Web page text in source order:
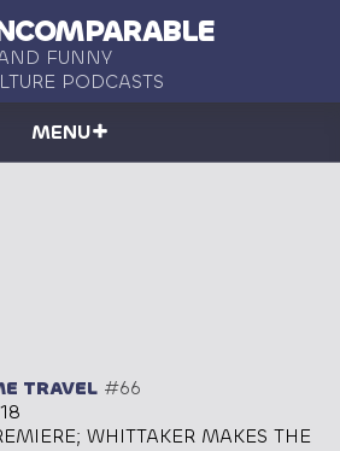
FUNNY
PODCASTS
MENU
TRAVEL #66
WHITTAKER MAKES THE